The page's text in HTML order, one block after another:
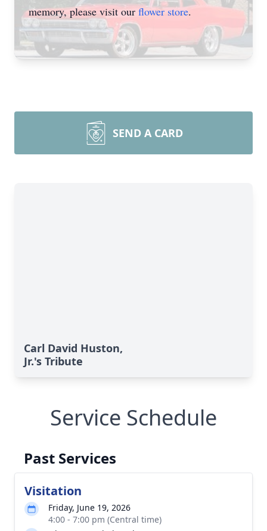
memory, please visit our flower store.
SEND A CARD
Carl David Huston,
Jr.'s Tribute
Service Schedule
Past Services
Visitation
Friday, June 19, 2026
4:00 - 7:00 pm (Central time)